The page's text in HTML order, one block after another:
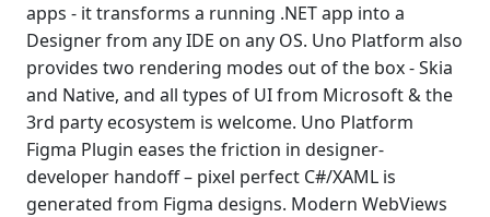
apps - it transforms a running .NET app into a
Designer from any IDE on any OS. Uno Platform also
provides two rendering modes out of the box - Skia
and Native, and all types of UI from Microsoft & the
3rd party ecosystem is welcome. Uno Platform
Figma Plugin eases the friction in designer-
developer handoff – pixel perfect C#/XAML is
generated from Figma designs. Modern WebViews